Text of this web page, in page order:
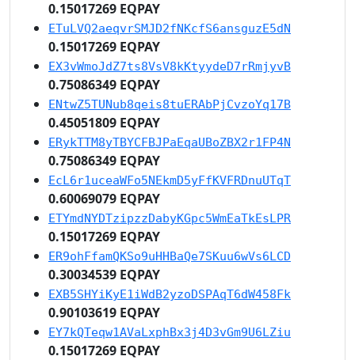
0.15017269 EQPAY
ETuLVQ2aeqvrSMJD2fNKcfS6ansguzE5dN
0.15017269 EQPAY
EX3vWmoJdZ7ts8VsV8kKtyydeD7rRmjyvB
0.75086349 EQPAY
ENtwZ5TUNub8qeis8tuERAbPjCvzoYq17B
0.45051809 EQPAY
ERykTTM8yTBYCFBJPaEqaUBoZBX2r1FP4N
0.75086349 EQPAY
EcL6r1uceaWFo5NEkmD5yFfKVFRDnuUTqT
0.60069079 EQPAY
ETYmdNYDTzipzzDabyKGpc5WmEaTkEsLPR
0.15017269 EQPAY
ER9ohFfamQKSo9uHHBaQe7SKuu6wVs6LCD
0.30034539 EQPAY
EXB5SHYiKyE1iWdB2yzoDSPAqT6dW458Fk
0.90103619 EQPAY
EY7kQTeqw1AVaLxphBx3j4D3vGm9U6LZiu
0.15017269 EQPAY